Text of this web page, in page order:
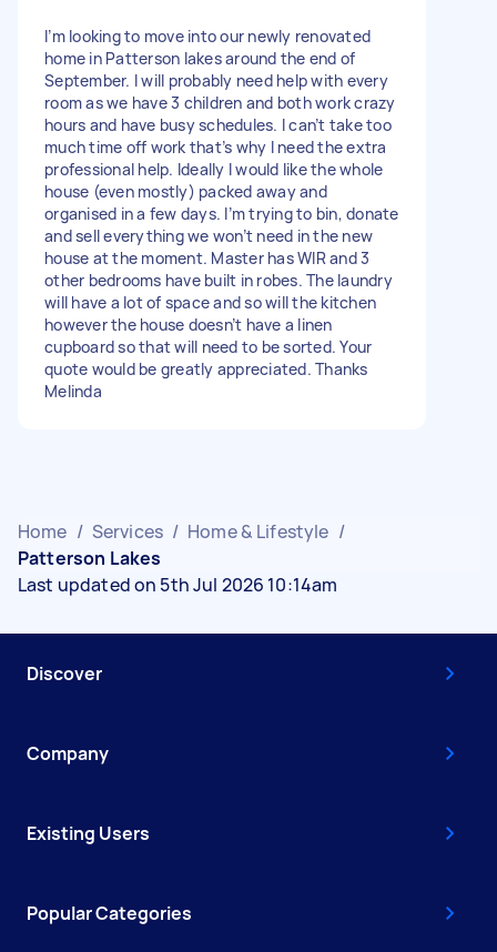
I’m looking to move into our newly renovated
home in Patterson lakes around the end of
September. I will probably need help with every
room as we have 3 children and both work crazy
hours and have busy schedules. I can’t take too
much time off work that’s why I need the extra
professional help. Ideally I would like the whole
house (even mostly) packed away and
organised in a few days. I’m trying to bin, donate
and sell everything we won’t need in the new
house at the moment. Master has WIR and 3
other bedrooms have built in robes. The laundry
will have a lot of space and so will the kitchen
however the house doesn’t have a linen
cupboard so that will need to be sorted. Your
quote would be greatly appreciated. Thanks
Melinda
Home / Services / Home & Lifestyle /
Patterson Lakes
Last updated on 5th Jul 2026 10:14am
Discover
Company
Existing Users
Popular Categories